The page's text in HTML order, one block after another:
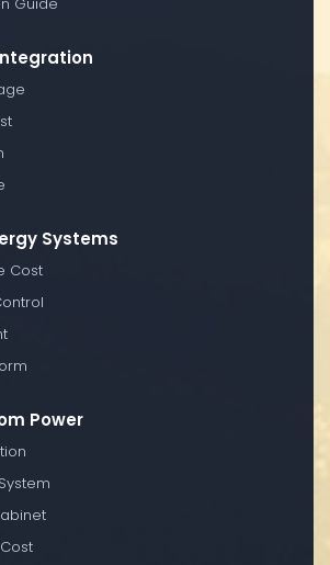
Systems
Cost
Power